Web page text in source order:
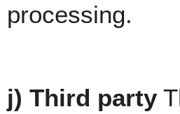
processing.
j) Third party